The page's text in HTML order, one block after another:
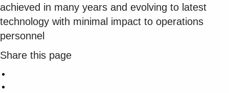
Where to buy
Contact us
Careers
achieved in many years and evolving to latest
technology with minimal impact to operations
personnel
Share this page